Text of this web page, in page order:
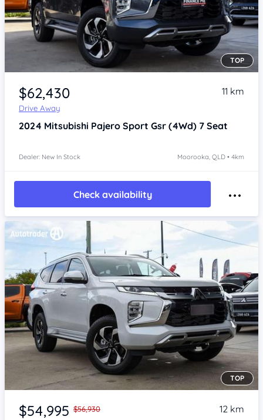
Item 1 of 4
TOP
$62,430
Drive Away
11 km
2024 Mitsubishi Pajero Sport Gsr (4Wd) 7 Seat
Dealer: New In Stock Moorooka, QLD • 4km
Check availability
Item 1 of 4
TOP
$54,995 $56,930
12 km